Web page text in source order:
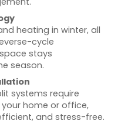
heating in winter, all
cycle
stays
season.
systems require
home or office,
and stress-free.